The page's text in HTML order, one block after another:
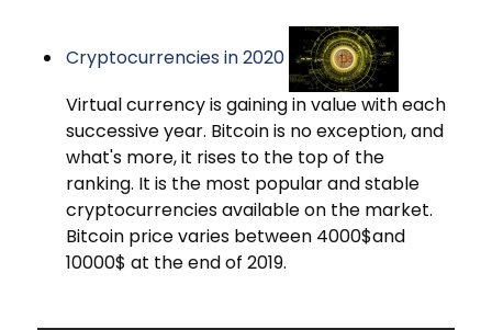
Cryptocurrencies in 2020
Virtual currency is gaining in value with each
successive year. Bitcoin is no exception, and
what's more, it rises to the top of the
ranking. It is the most popular and stable
cryptocurrencies available on the market.
Bitcoin price varies between 4000$and
10000$ at the end of 2019.